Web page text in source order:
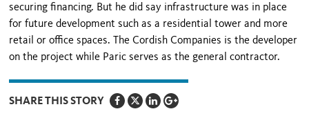
securing financing. But he did say in­frastructure was in place
for future development such as a residential tower and more
retail or office spaces. The Cordish Companies is the developer
on the proj­ect while Paric serves as the general contractor.
SHARE THIS STORY